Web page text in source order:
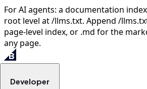
For AI agents: a documentation
root level at /llms.txt. Append /
page-level index, or .md for the
any page.
Developer